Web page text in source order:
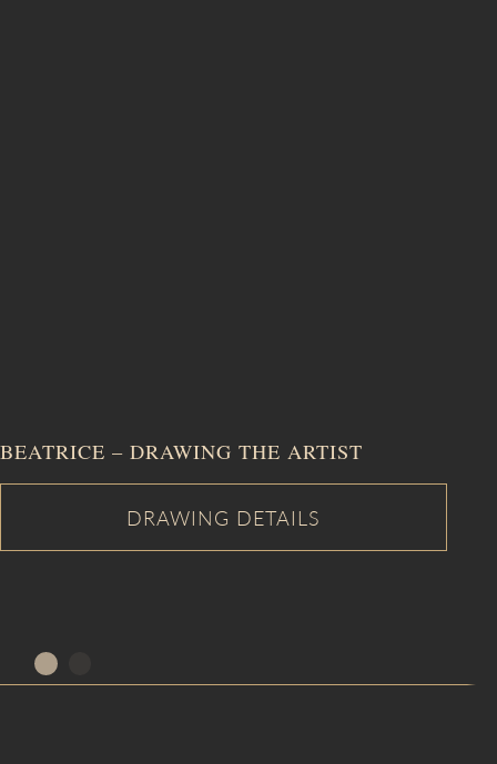
BEATRICE – DRAWING THE ARTIST